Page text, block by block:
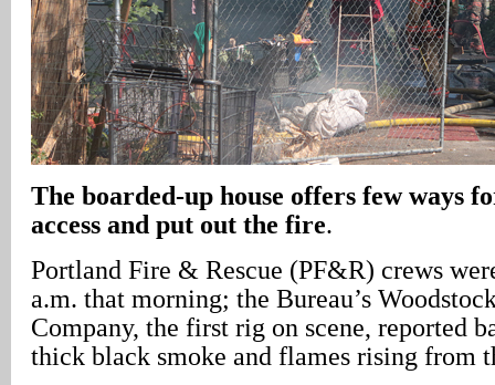
The boarded-up house offers few ways
access and put out the fire.
Portland Fire & Rescue (PF&R) crews
a.m. that morning; the Bureau’s
Company, the first rig on scene, reported
thick black smoke and flames rising from